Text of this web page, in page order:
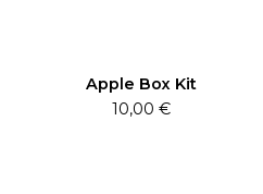
Apple Box Kit
10,00 €